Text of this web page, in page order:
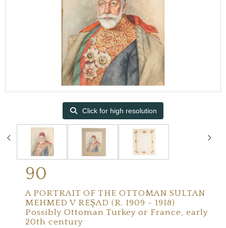
Click for high resolution
90
A PORTRAIT OF THE OTTOMAN SULTAN
MEHMED V REŞAD (R. 1909 - 1918)
Possibly Ottoman Turkey or France, early
20th century